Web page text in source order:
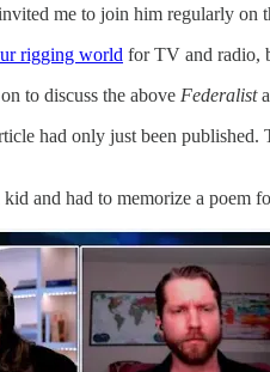
me to join him regularly on
rigging world for TV and radio,
to discuss the above Federalist
had only just been published.
and had to memorize a